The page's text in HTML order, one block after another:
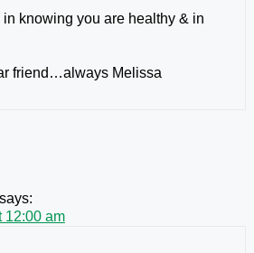
in knowing you are healthy & in
friend…always Melissa
says:
12:00 am